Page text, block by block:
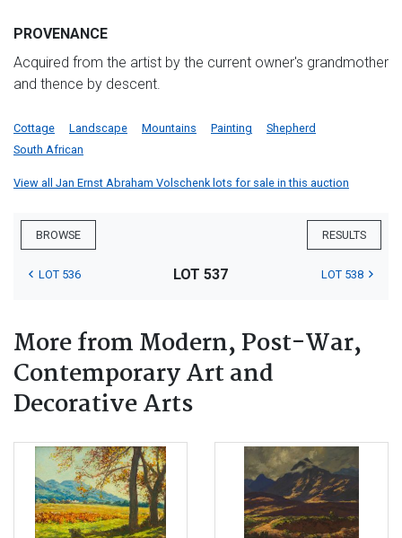
PROVENANCE
Acquired from the artist by the current owner's grandmother
and thence by descent.
Cottage Landscape Mountains Painting
Shepherd
South African
View all Jan Ernst Abraham Volschenk lots for sale in this auction
BROWSE RESULTS
LOT 536 LOT 537 LOT 538
More from Modern, Post-War,
Contemporary Art and
Decorative Arts